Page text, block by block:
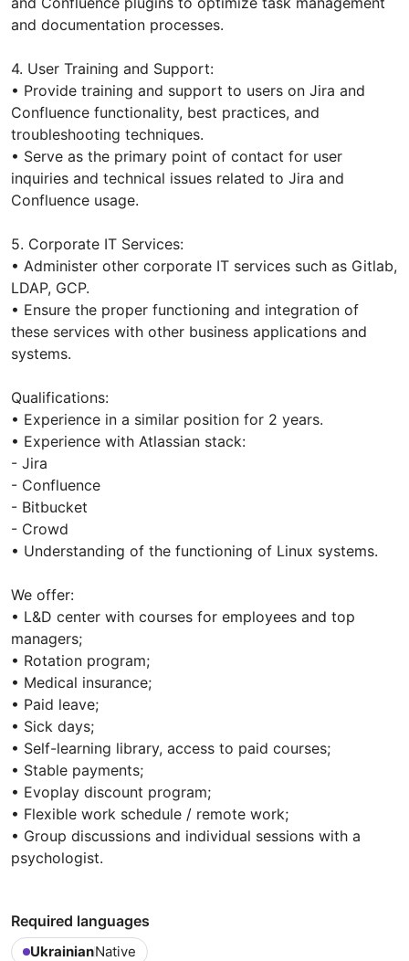
and documentation processes.
4. User Training and Support:
• Provide training and support to users on Jira and
Confluence functionality, best practices, and
troubleshooting techniques.
• Serve as the primary point of contact for user
inquiries and technical issues related to Jira and
Confluence usage.
5. Corporate IT Services:
• Administer other corporate IT services such as Gitlab,
LDAP, GCP.
• Ensure the proper functioning and integration of
these services with other business applications and
systems.
Qualifications:
• Experience in a similar position for 2 years.
• Experience with Atlassian stack:
- Jira
- Confluence
- Bitbucket
- Crowd
• Understanding of the functioning of Linux systems.
We offer:
• L&D center with courses for employees and top
managers;
• Rotation program;
• Medical іnsurance;
• Paid leave;
• Sick days;
• Self-learning library, access to paid courses;
• Stable payments;
• Evoplay discount program;
• Flexible work schedule / remote work;
• Group discussions and individual sessions with a
psychologist.
Required languages
UkrainianNative